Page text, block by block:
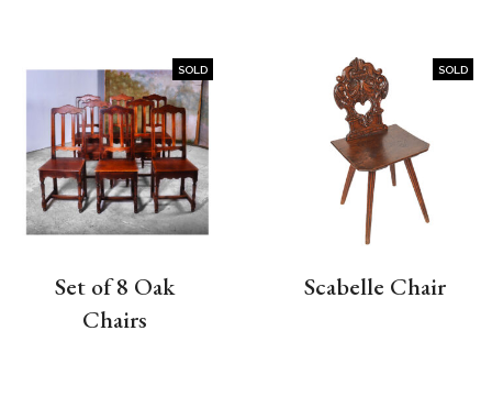
SOLD
Set of 8 Oak
Chairs
SOLD
Scabelle Chair